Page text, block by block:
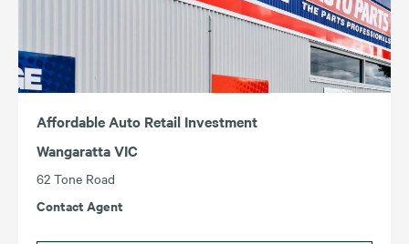
Affordable Auto Retail Investment
Wangaratta VIC
62 Tone Road
Contact Agent